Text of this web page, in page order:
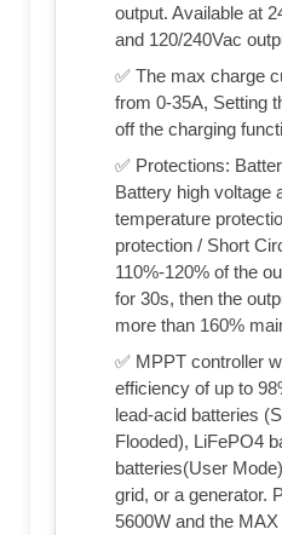
output. Available at
and 120/240Vac
✅ The max charge
from 0-35A, Setting
off the charging
✅ Protections:
Battery high voltage
temperature
protection / Short
110%-120% of the
for 30s, then the
more than 160%
✅ MPPT controller
efficiency of up to
lead-acid batteries
Flooded), LiFePO4
batteries(User
grid, or a generator.
5600W and the